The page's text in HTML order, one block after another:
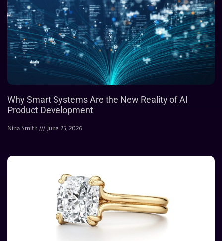
Why Smart Systems Are the New Reality of AI
Product Development
Nina Smith June 25, 2026